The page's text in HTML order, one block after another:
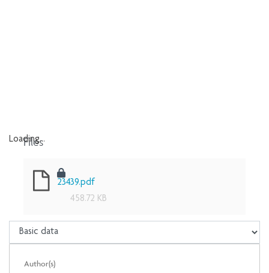
Loading...
Files
23439.pdf
458.72 KB
Author(s)